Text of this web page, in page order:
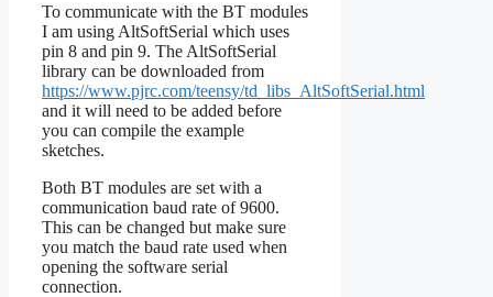
To communicate with the BT modules
I am using AltSoftSerial which uses
pin 8 and pin 9. The AltSoftSerial
library can be downloaded from
https://www.pjrc.com/teensy/td_libs_AltSoftSerial.html
and it will need to be added before
you can compile the example
sketches.
Both BT modules are set with a
communication baud rate of 9600.
This can be changed but make sure
you match the baud rate used when
opening the software serial
connection.